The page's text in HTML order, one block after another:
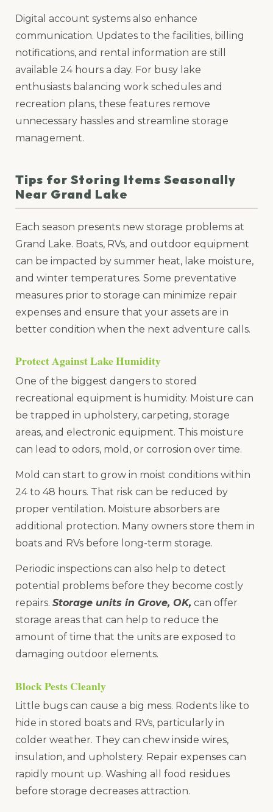
Digital account systems also enhance
communication. Updates to the facilities, billing
notifications, and rental information are still
available 24 hours a day. For busy lake
enthusiasts balancing work schedules and
recreation plans, these features remove
unnecessary hassles and streamline storage
management.
Tips for Storing Items Seasonally
Near Grand Lake
Each season presents new storage problems at
Grand Lake. Boats, RVs, and outdoor equipment
can be impacted by summer heat, lake moisture,
and winter temperatures. Some preventative
measures prior to storage can minimize repair
expenses and ensure that your assets are in
better condition when the next adventure calls.
Protect Against Lake Humidity
One of the biggest dangers to stored
recreational equipment is humidity. Moisture can
be trapped in upholstery, carpeting, storage
areas, and electronic equipment. This moisture
can lead to odors, mold, or corrosion over time.
Mold can start to grow in moist conditions within
24 to 48 hours. That risk can be reduced by
proper ventilation. Moisture absorbers are
additional protection. Many owners store them in
boats and RVs before long-term storage.
Periodic inspections can also help to detect
potential problems before they become costly
repairs. Storage units in Grove, OK, can offer
storage areas that can help to reduce the
amount of time that the units are exposed to
damaging outdoor elements.
Block Pests Cleanly
Little bugs can cause a big mess. Rodents like to
hide in stored boats and RVs, particularly in
colder weather. They can chew inside wires,
insulation, and upholstery. Repair expenses can
rapidly mount up. Washing all food residues
before storage decreases attraction.